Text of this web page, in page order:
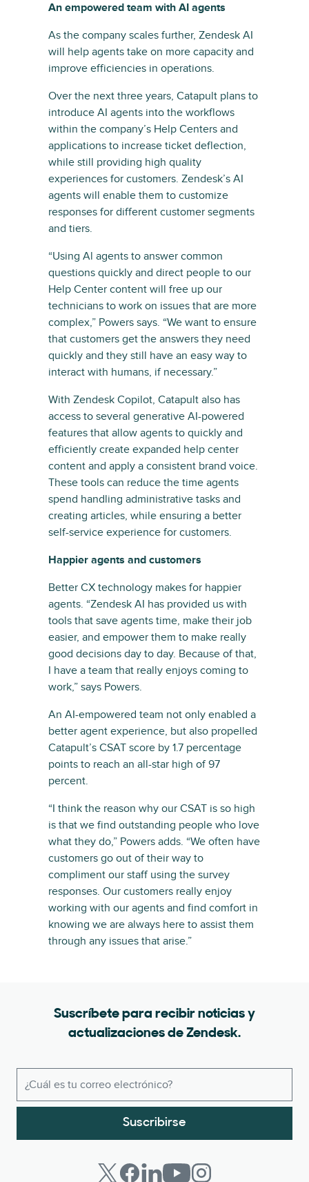
An empowered team with AI agents
As the company scales further, Zendesk AI
will help agents take on more capacity and
improve efficiencies in operations.
Over the next three years, Catapult plans to
introduce AI agents into the workflows
within the company’s Help Centers and
applications to increase ticket deflection,
while still providing high quality
experiences for customers. Zendesk’s AI
agents will enable them to customize
responses for different customer segments
and tiers.
“Using Al agents to answer common
questions quickly and direct people to our
Help Center content will free up our
technicians to work on issues that are more
complex,” Powers says. “We want to ensure
that customers get the answers they need
quickly and they still have an easy way to
interact with humans, if necessary.”
With Zendesk Copilot, Catapult also has
access to several generative AI-powered
features that allow agents to quickly and
efficiently create expanded help center
content and apply a consistent brand voice.
These tools can reduce the time agents
spend handling administrative tasks and
creating articles, while ensuring a better
self-service experience for customers.
Happier agents and customers
Better CX technology makes for happier
agents. “Zendesk AI has provided us with
tools that save agents time, make their job
easier, and empower them to make really
good decisions day to day. Because of that,
I have a team that really enjoys coming to
work,” says Powers.
An AI-empowered team not only enabled a
better agent experience, but also propelled
Catapult’s CSAT score by 1.7 percentage
points to reach an all-star high of 97
percent.
“I think the reason why our CSAT is so high
is that we find outstanding people who love
what they do,” Powers adds. “We often have
customers go out of their way to
compliment our staff using the survey
responses. Our customers really enjoy
working with our agents and find comfort in
knowing we are always here to assist them
through any issues that arise.”
Suscríbete para recibir noticias y
actualizaciones de Zendesk.
Suscribirse